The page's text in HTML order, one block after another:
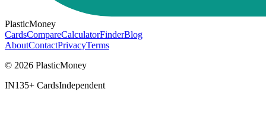
PlasticMoney
CardsCompareCalculatorFinderBlog
AboutContactPrivacyTerms
© 2026 PlasticMoney
IN135+ CardsIndependent